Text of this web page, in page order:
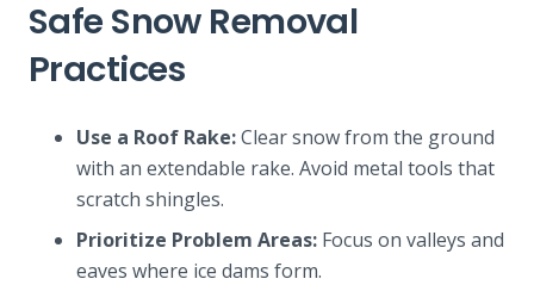
Safe Snow Removal
Practices
Use a Roof Rake:Clear snow from the ground
with an extendable rake. Avoid metal tools that
scratch shingles.
Prioritize Problem Areas: Focus on valleys and
eaves where ice dams form.